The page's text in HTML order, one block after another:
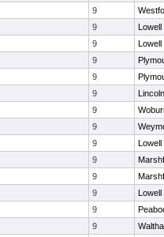
9
9
Lowell
9
Lowell
9
9
9
9
9
9
Lowell
9
9
9
Lowell
9
9